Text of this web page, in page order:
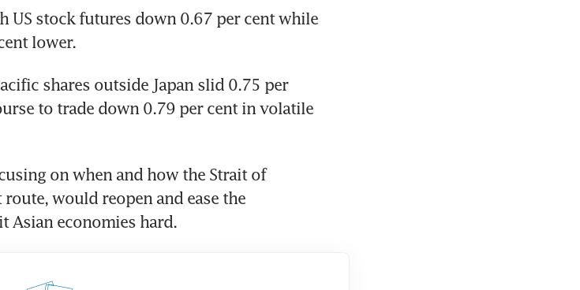
US stock futures down 0.67 per cent while
lower.
shares outside Japan slid 0.75 per
to trade down 0.79 per cent in volatile
on when and how the Strait of
would reopen and ease the
Asian economies hard.